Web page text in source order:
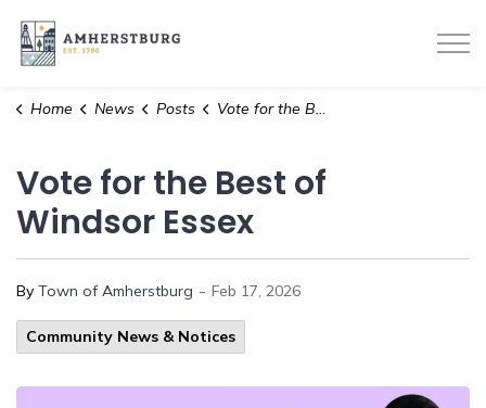
Home News Posts Vote for the Best of Windsor Essex
Vote for the Best of
Windsor Essex
By Town of Amherstburg - Feb 17, 2026
Community News & Notices